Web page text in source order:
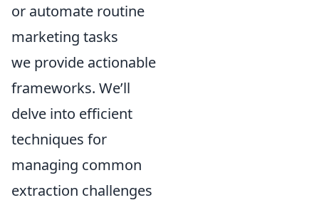
or automate routine
marketing tasks
we provide actionable
frameworks. We’ll
delve into efficient
techniques for
managing common
extraction challenges